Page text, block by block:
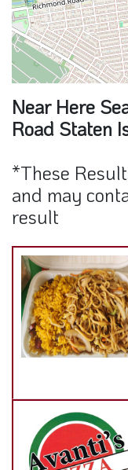
Near Here
Road Staten
*These
and may
result